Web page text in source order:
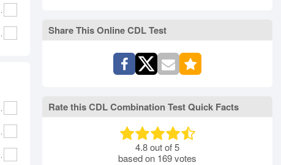
North Carolina
Oklahoma
Oregon
Texas
West Virginia
Wisconsin Wyoming
Share This Online CDL Test
Rate this CDL Combination Test Quick Facts
4.8out of5
based on 169votes